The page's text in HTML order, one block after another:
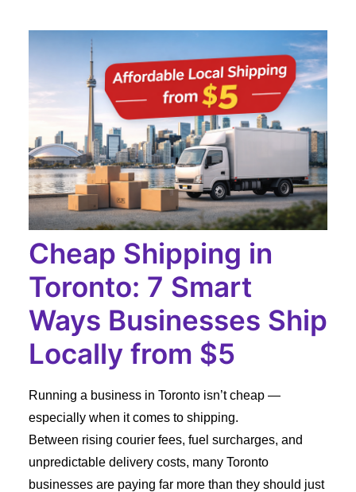
Cheap Shipping in
Toronto: 7 Smart
Ways Businesses Ship
Locally from $5
Running a business in Toronto isn’t cheap —
especially when it comes to shipping.
Between rising courier fees, fuel surcharges, and
unpredictable delivery costs, many Toronto
businesses are paying far more than they should just